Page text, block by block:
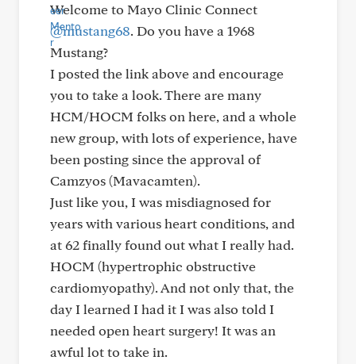
Welcome to Mayo Clinic Connect
@mustang68. Do you have a 1968
Mustang?
I posted the link above and encourage
you to take a look. There are many
HCM/HOCM folks on here, and a whole
new group, with lots of experience, have
been posting since the approval of
Camzyos (Mavacamten).
Just like you, I was misdiagnosed for
years with various heart conditions, and
at 62 finally found out what I really had.
HOCM (hypertrophic obstructive
cardiomyopathy). And not only that, the
day I learned I had it I was also told I
needed open heart surgery! It was an
awful lot to take in.